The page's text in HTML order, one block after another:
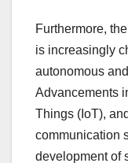
Furthermore,
is increasingly
autonomous
Advancements
Things (IoT),
communication
development of